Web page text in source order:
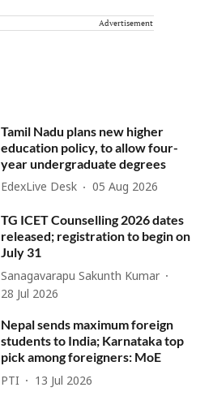
Advertisement
Tamil Nadu plans new higher
education policy, to allow four-
year undergraduate degrees
EdexLive Desk 05 Aug 2026
TG ICET Counselling 2026 dates
released; registration to begin on
July 31
Sanagavarapu Sakunth Kumar
28 Jul 2026
Nepal sends maximum foreign
students to India; Karnataka top
pick among foreigners: MoE
PTI 13 Jul 2026